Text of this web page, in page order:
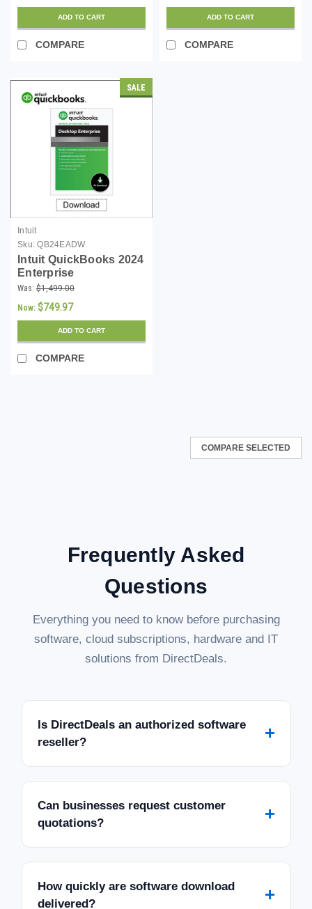
ADD TO CART
COMPARE
ADD TO CART
COMPARE
SALE
Intuit
Sku: QB24EADW
Intuit QuickBooks 2024
Enterprise
Accountants Desktop
Edition for Windows -
Download
Was: $1,499.00
Now: $749.97
ADD TO CART
COMPARE
COMPARE SELECTED
Frequently Asked
Questions
Everything you need to know before purchasing
software, cloud subscriptions, hardware and IT
solutions from DirectDeals.
Is DirectDeals an authorized software
reseller?
+
Can businesses request customer
quotations?
+
How quickly are software download
delivered?
+